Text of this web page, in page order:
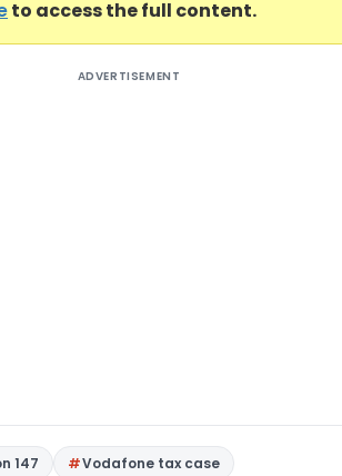
to access the full content.
ADVERTISEMENT
147 Vodafone tax case